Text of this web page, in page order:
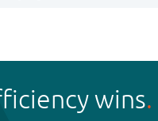
wins